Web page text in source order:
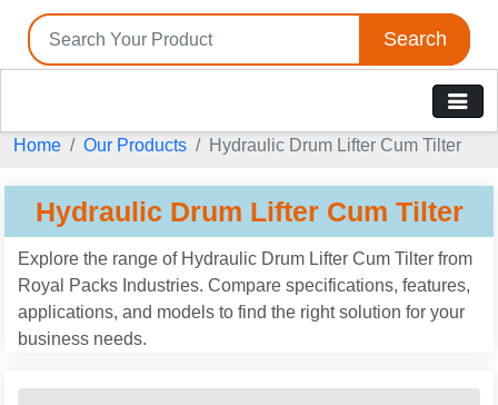
Search
Home Our Products Hydraulic Drum Lifter Cum Tilter
Hydraulic Drum Lifter Cum Tilter
Explore the range of Hydraulic Drum Lifter Cum Tilter from
Royal Packs Industries. Compare specifications, features,
applications, and models to find the right solution for your
business needs.